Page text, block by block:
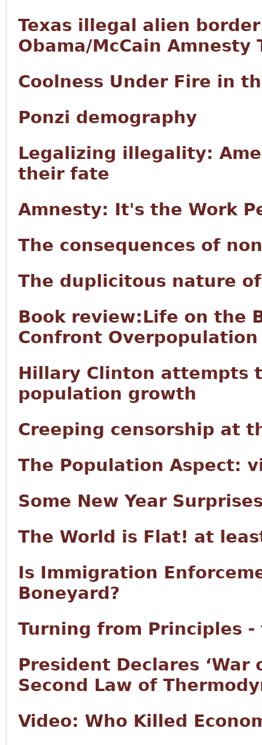
Texas illegal alien
Obama/McCain Amnesty
Coolness Under Fire in
Ponzi demography
Legalizing illegality:
their fate
Amnesty: It's the Work
The consequences of
The duplicitous nature
Book review:Life on the
Confront Overpopulation
Hillary Clinton attempts
population growth
Creeping censorship at
The Population Aspect:
Some New Year
The World is Flat! at
Is Immigration
Boneyard?
Turning from Principles
President Declares
Second Law of
Video: Who Killed